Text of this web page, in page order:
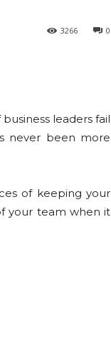
0
3266
leaders fail
never been more
of keeping your
your team when it